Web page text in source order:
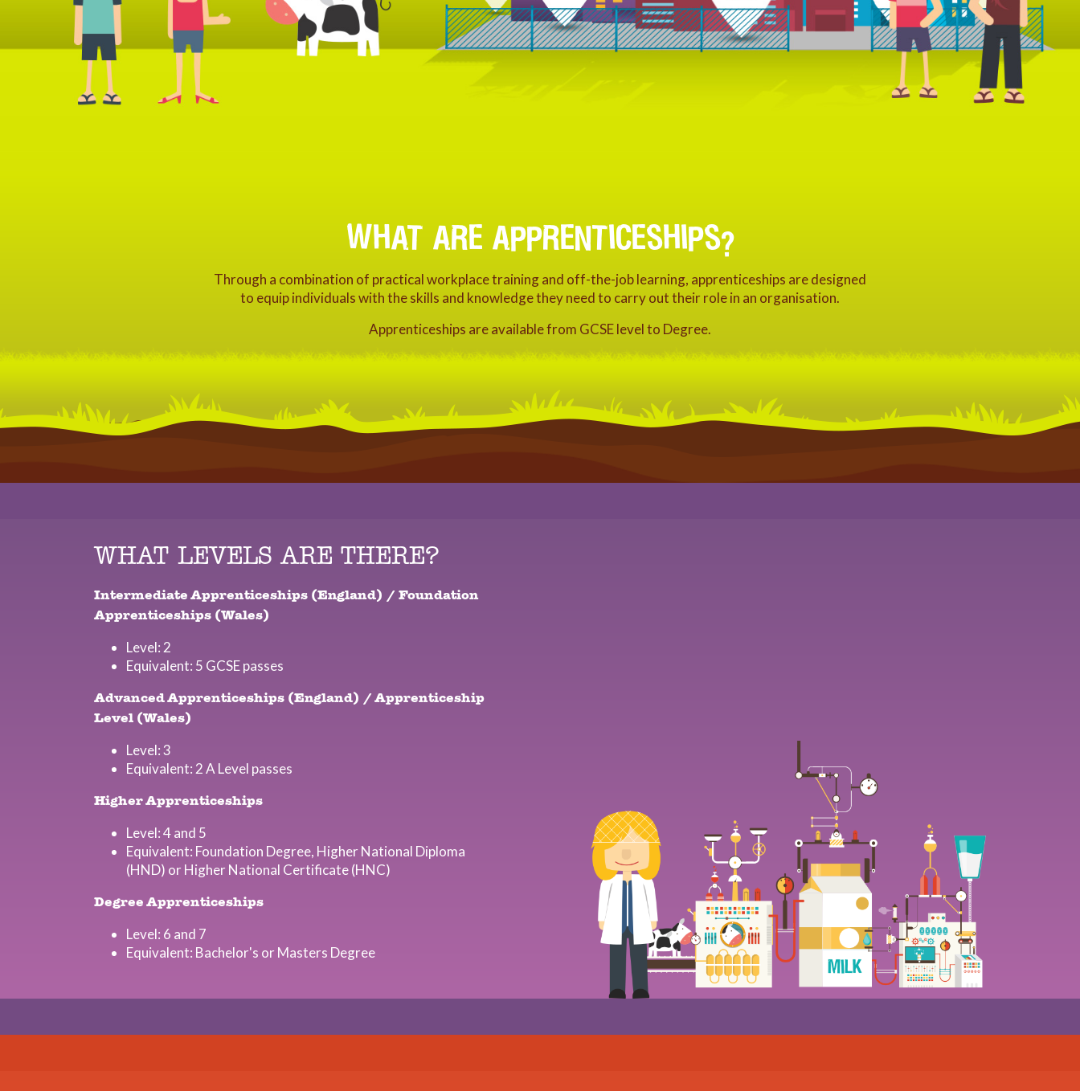
WHAT ARE APPRENTICESHIPS?
Through a combination of practical workplace training and off-the-job learning, apprenticeships are designed
to equip individuals with the skills and knowledge they need to carry out their role in an organisation.
Apprenticeships are available from GCSE level to Degree.
WHAT LEVELS ARE THERE?
Intermediate Apprenticeships (England) / Foundation
Apprenticeships (Wales)
Level: 2
Equivalent: 5 GCSE passes
Advanced Apprenticeships (England) / Apprenticeship
Level (Wales)
Level: 3
Equivalent: 2 A Level passes
Higher Apprenticeships
Level: 4 and 5
Equivalent: Foundation Degree, Higher National Diploma
(HND) or Higher National Certificate (HNC)
Degree Apprenticeships
Level: 6 and 7
Equivalent: Bachelor's or Masters Degree